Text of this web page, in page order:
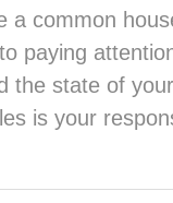
common
paying
state of
is your